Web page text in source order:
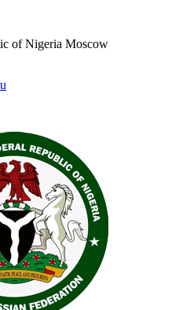
of Nigeria Moscow